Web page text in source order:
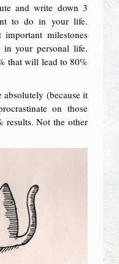
and write down 3
to do in your life.
milestones
your personal life.
that will lead to 80%
absolutely (because it
on those
results. Not the other